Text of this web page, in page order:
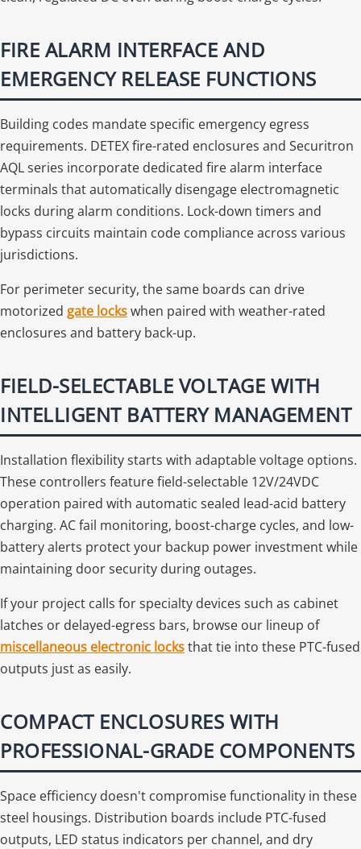
FIRE ALARM INTERFACE AND
EMERGENCY RELEASE FUNCTIONS
Building codes mandate specific emergency egress
requirements. DETEX fire-rated enclosures and Securitron
AQL series incorporate dedicated fire alarm interface
terminals that automatically disengage electromagnetic
locks during alarm conditions. Lock-down timers and
bypass circuits maintain code compliance across various
jurisdictions.
For perimeter security, the same boards can drive
motorized gate lockswhen paired with weather-rated
enclosures and battery back-up.
FIELD-SELECTABLE VOLTAGE WITH
INTELLIGENT BATTERY MANAGEMENT
Installation flexibility starts with adaptable voltage options.
These controllers feature field-selectable 12V/24VDC
operation paired with automatic sealed lead-acid battery
charging. AC fail monitoring, boost-charge cycles, and low-
battery alerts protect your backup power investment while
maintaining door security during outages.
If your project calls for specialty devices such as cabinet
latches or delayed-egress bars, browse our lineup of
miscellaneous electronic locksthat tie into these PTC-fused
outputs just as easily.
COMPACT ENCLOSURES WITH
PROFESSIONAL-GRADE COMPONENTS
Space efficiency doesn't compromise functionality in these
steel housings. Distribution boards include PTC-fused
outputs, LED status indicators per channel, and dry